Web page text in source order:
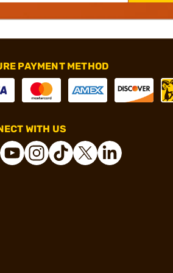
PAYMENT METHOD
WITH US